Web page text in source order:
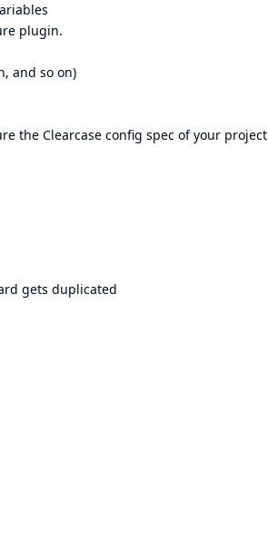
plugin.
and so on)
the Clearcase config spec of your project
gets duplicated